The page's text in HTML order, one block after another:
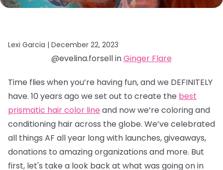
Lexi Garcia | December 22, 2023
@evelina.forsell inGinger Flare
Time flies when you’re having fun, and we DEFINITELY
have. 10 years ago we set out to create the best
prismatic hair color line and now we’re coloring and
conditioning hair across the globe. We’ve celebrated
all things AF all year long with launches, giveaways,
donations to amazing organizations and more. But
first, let's take a look back at what was going on in